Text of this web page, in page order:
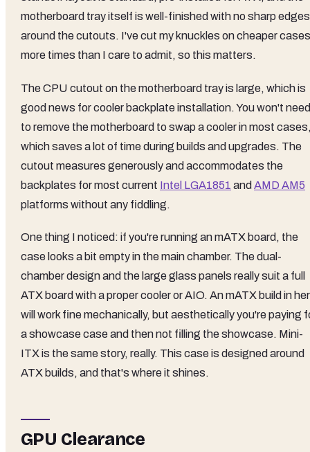
motherboard tray itself is well-finished with no sharp edges
around the cutouts. I've cut my knuckles on cheaper cases
more times than I care to admit, so this matters.
The CPU cutout on the motherboard tray is large, which is
good news for cooler backplate installation. You won't need
to remove the motherboard to swap a cooler in most
which saves a lot of time during builds and upgrades. The
cutout measures generously and accommodates the
backplates for most current Intel LGA1851 and AMD AM5
platforms without any fiddling.
One thing I noticed: if you're running an mATX board, the
case looks a bit empty in the main chamber. The dual-
chamber design and the large glass panels really suit a full
ATX board with a proper cooler or AIO. An mATX build in
will work fine mechanically, but aesthetically you're paying
a showcase case and then not filling the showcase. Mini-
ITX is the same story, really. This case is designed around
ATX builds, and that's where it shines.
GPU Clearance